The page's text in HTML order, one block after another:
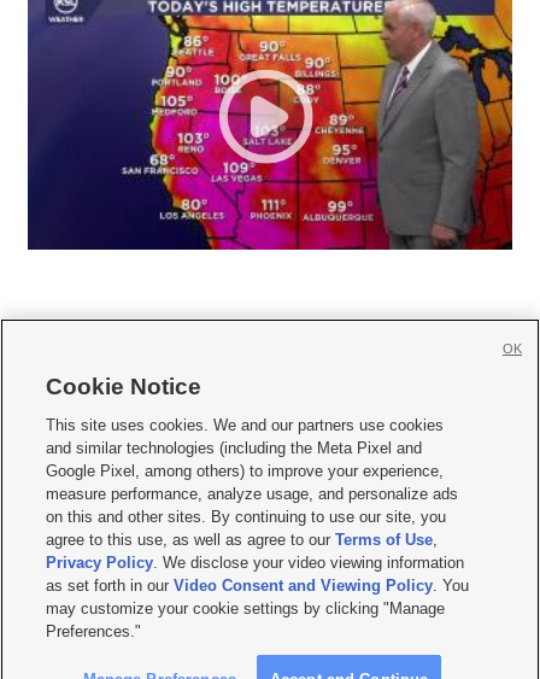
     
Mobile Apps| Newsletter|Advertise|Contact Us|Careers with KSL.com
Terms of use Privacy Statement| Video Consent Viewing Policy
Do Not Sell or Share My Data|EEO Public File Report| KSL-TV FCC Public File
KSL FM Radio FCC Public File|KSL AM Radio FCC Public File |FCC Applications
Closed Captioning Assistance
© 2026KSL Media| KSL Broadcasting Salt Lake City UT | Site hosted & managed
by KSL Media - a Deseret Media Company
Cookie Notice
This site uses cookies. We and our partners use cookies
and similar technologies (including the Meta Pixel and
Google Pixel, among others) to improve your experience,
measure performance, analyze usage, and personalize ads
on this and other sites. By continuing to use our site, you
agree to this use, as well as agree to ourTerms of Use,
Privacy Policy. We disclose your video viewing information
as set forth in ourVideo Consent and Viewing Policy. You
may customize your cookie settings by clicking "Manage
Preferences."
OK